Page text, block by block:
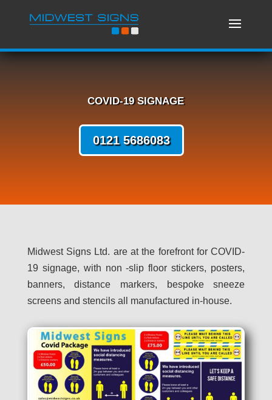
COVID-19 SIGNAGE
0121 5686083
Midwest Signs Ltd. are at the forefront for COVID-
19 signage, with non -slip floor stickers, posters,
banners, distance markers, bespoke sneeze
screens and stencils all manufactured in-house.